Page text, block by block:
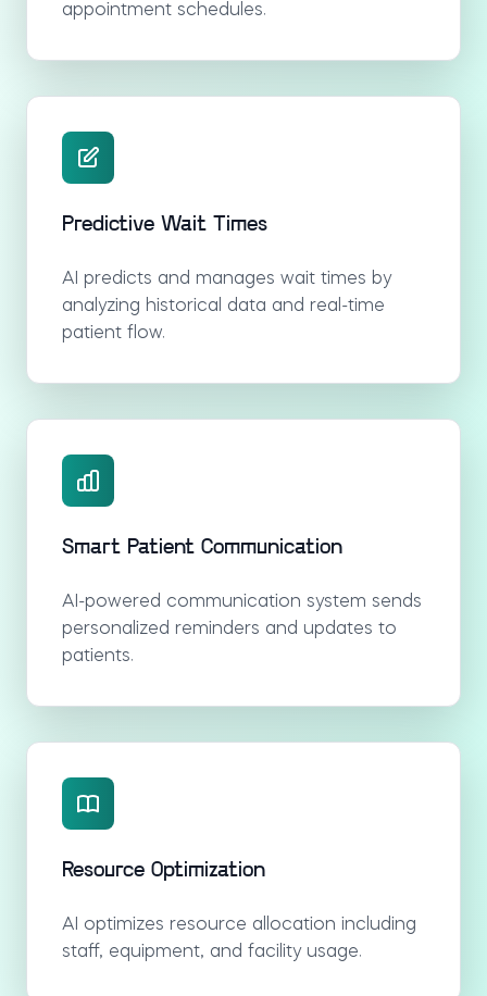
appointment schedules.
Predictive Wait Times
AI predicts and manages wait times by
analyzing historical data and real-time
patient flow.
Smart Patient Communication
AI-powered communication system sends
personalized reminders and updates to
patients.
Resource Optimization
AI optimizes resource allocation including
staff, equipment, and facility usage.